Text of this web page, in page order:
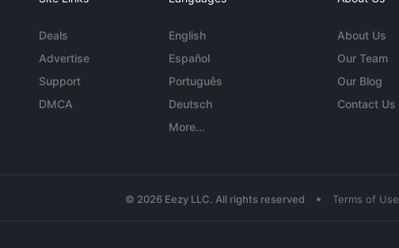
Deals
Advertise
Support
DMCA
English
Español
Português
Deutsch
More...
About Us
Our Team
Our Blog
Contact Us
© 2026 Eezy LLC. All rights reserved • Terms of Use